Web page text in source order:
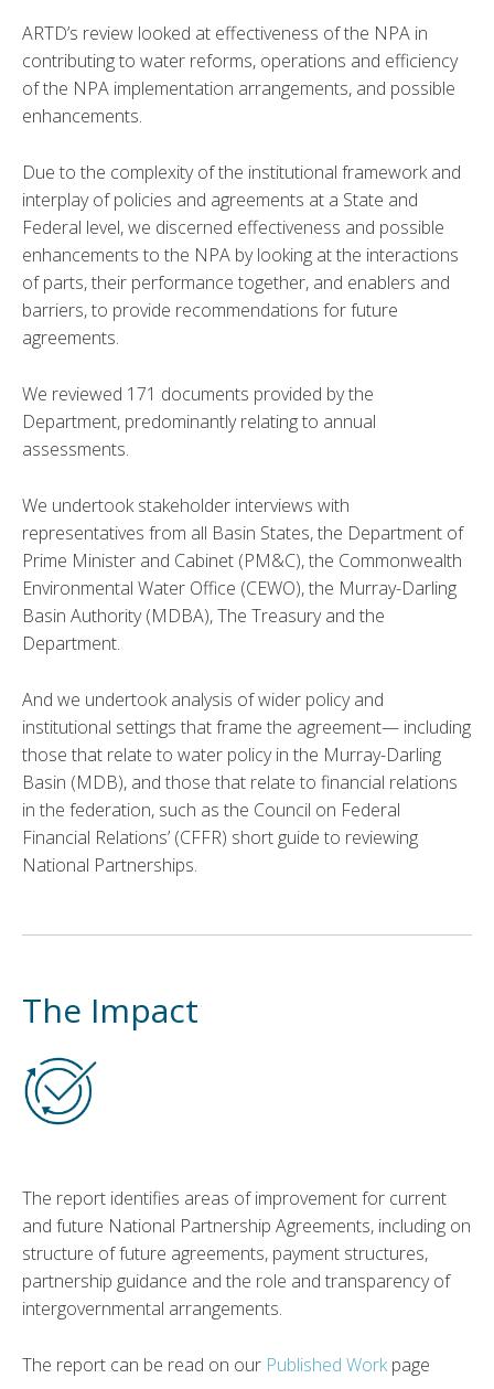
ARTD’s review looked at effectiveness of the NPA in
contributing to water reforms, operations and efficiency
of the NPA implementation arrangements, and possible
enhancements.
Due to the complexity of the institutional framework and
interplay of policies and agreements at a State and
Federal level, we discerned effectiveness and possible
enhancements to the NPA by looking at the interactions
of parts, their performance together, and enablers and
barriers, to provide recommendations for future
agreements.
We reviewed 171 documents provided by the
Department, predominantly relating to annual
assessments.
We undertook stakeholder interviews with
representatives from all Basin States, the Department of
Prime Minister and Cabinet (PM&C), the Commonwealth
Environmental Water Office (CEWO), the Murray-Darling
Basin Authority (MDBA), The Treasury and the
Department.
And we undertook analysis of wider policy and
institutional settings that frame the agreement— including
those that relate to water policy in the Murray-Darling
Basin (MDB), and those that relate to financial relations
in the federation, such as the Council on Federal
Financial Relations’ (CFFR) short guide to reviewing
National Partnerships.
The Impact
The report identifies areas of improvement for current
and future National Partnership Agreements, including on
structure of future agreements, payment structures,
partnership guidance and the role and transparency of
intergovernmental arrangements.
The report can be read on our Published Workpage